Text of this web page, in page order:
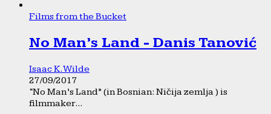
Films from the Bucket
No Man’s Land - Danis Tanović
Isaac K. Wilde
27/09/2017
“No Man’s Land” (in Bosnian: Ničija zemlja ) is
filmmaker...